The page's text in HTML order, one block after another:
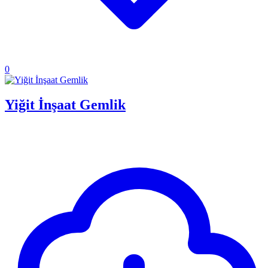
0
Yiğit İnşaat Gemlik